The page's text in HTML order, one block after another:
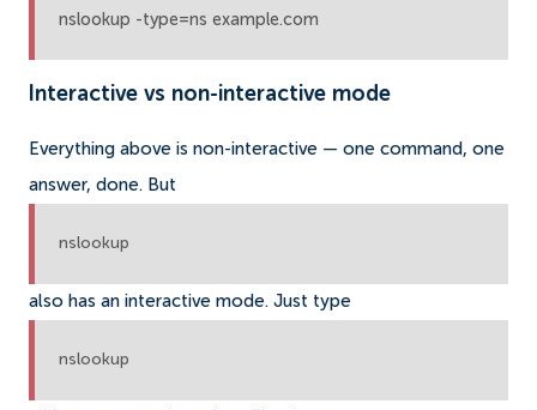
nslookup -type=ns example.com
Interactive vs non-interactive mode
Everything above is non-interactive — one command, one
answer, done. But
nslookup
also has an interactive mode. Just type
nslookup